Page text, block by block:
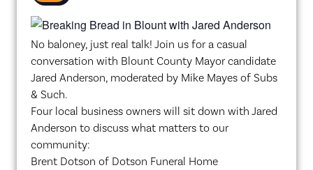
No baloney, just real talk! Join us for a casual
conversation with Blount County Mayor candidate
Jared Anderson, moderated by Mike Mayes of Subs
& Such.
Four local business owners will sit down with Jared
Anderson to discuss what matters to our
community:
Brent Dotson of Dotson Funeral Home